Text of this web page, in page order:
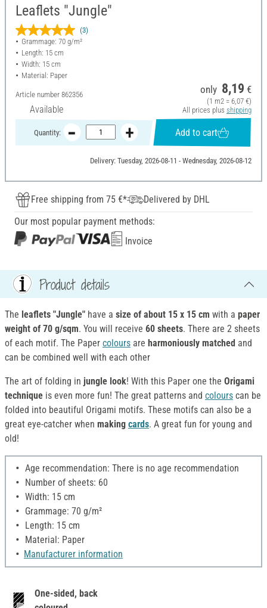
Leaflets "Jungle"
(3)
Grammage: 70 g/m²
Length: 15 cm
Width: 15 cm
Material: Paper
Article number 862356
Available
only 8,19 €
(1 m2 = 6,07 €)
All prices plus shipping
Quantity: Add to cart
Delivery: Tuesday, 2026-08-11 - Wednesday, 2026-08-12
Free shipping from 75 €*
Delivered by DHL
Our most popular payment methods:
Invoice
Product details
The leaflets "Jungle" have a size of about 15 x 15 cm with a paper
weight of 70 g/sqm. You will receive 60 sheets. There are 2 sheets
of each motif. The Paper colours are harmoniously matched and
can be combined well with each other
The art of folding in jungle look! With this Paper one the Origami
technique is even more fun! The great patterns and colours can be
folded into beautiful Origami motifs. These motifs can also be a
great eye-catcher when making cards. A great fun for young and
old!
Age recommendation: There is no age recommendation
Number of sheets: 60
Width: 15 cm
Grammage: 70 g/m²
Length: 15 cm
Material: Paper
Manufacturer information
One-sided, back